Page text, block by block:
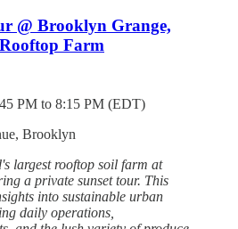
@ Brooklyn Grange,
Farm
PM to 8:15 PM (EDT)
Brooklyn
largest rooftop soil farm at
a private sunset tour. This
into sustainable urban
daily operations,